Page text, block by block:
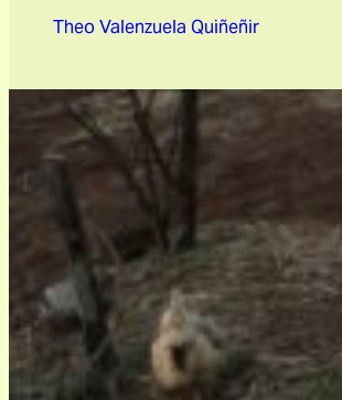
Theo Valenzuela Quiñeñir